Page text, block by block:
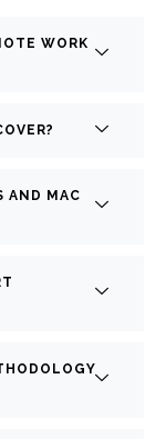
WORK
AND MAC